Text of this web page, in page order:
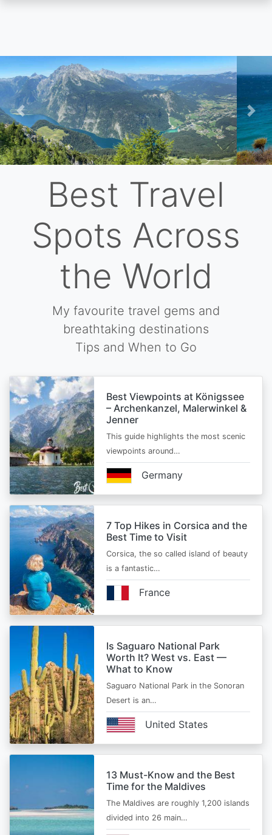
Skip
to
main
content
Previous
Next
Best Travel
Spots Across
the World
My favourite travel gems and
breathtaking destinations
Tips and When to Go
Best Viewpoints at Königssee
– Archenkanzel, Malerwinkel &
Jenner
This guide highlights the most scenic
viewpoints around…
Germany
7 Top Hikes in Corsica and the
Best Time to Visit
Corsica, the so called island of beauty
is a fantastic…
France
Is Saguaro National Park
Worth It? West vs. East —
What to Know
Saguaro National Park in the Sonoran
Desert is an…
United States
13 Must-Know and the Best
Time for the Maldives
The Maldives are roughly 1,200 islands
divided into 26 main…